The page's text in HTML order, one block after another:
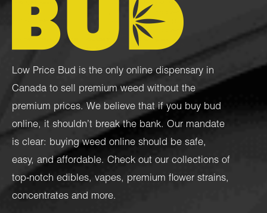
Low Price Bud is the only online dispensary in
Canada to sell premium weed without the
premium prices. We believe that if you buy bud
online, it shouldn’t break the bank. Our mandate
is clear: buying weed online should be safe,
easy, and affordable. Check out our collections of
top-notch edibles, vapes, premium flower strains,
concentrates and more.